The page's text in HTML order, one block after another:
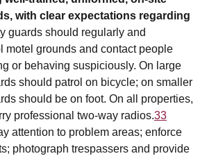
with clear expectations regarding
guards should regularly and
motel grounds and contact people
or behaving suspiciously. On large
should patrol on bicycle; on smaller
should be on foot. On all properties,
professional two-way radios.33
attention to problem areas; enforce
photograph trespassers and provide